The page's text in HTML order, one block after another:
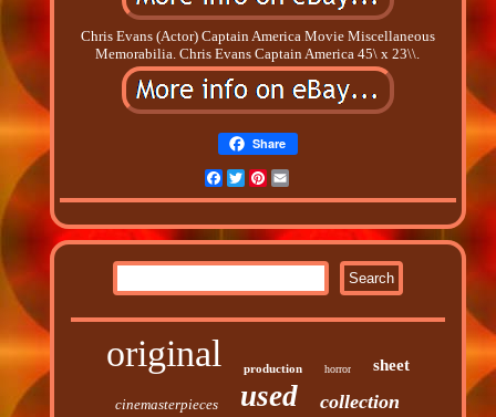
Chris Evans (Actor) Captain America Movie Miscellaneous
Memorabilia. Chris Evans Captain America 45\ x 23\\.
Share
Facebook
TwitterPinterest
original production horror sheet
cinemasterpieces used collection